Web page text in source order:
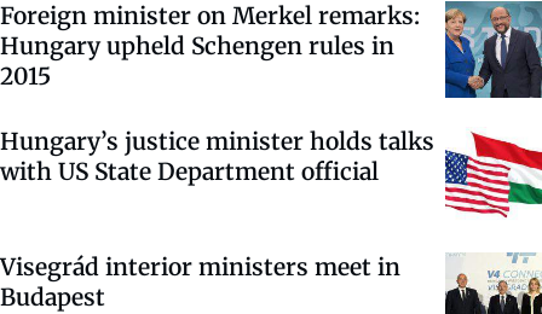
Foreign minister on Merkel remarks:
Hungary upheld Schengen rules in
2015
Hungary’s justice minister holds talks
with US State Department official
Visegrád interior ministers meet in
Budapest